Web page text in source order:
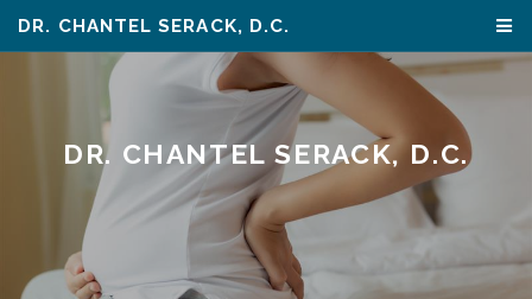
DR. CHANTEL SERACK, D.C.
DR. CHANTEL SERACK, D.C.